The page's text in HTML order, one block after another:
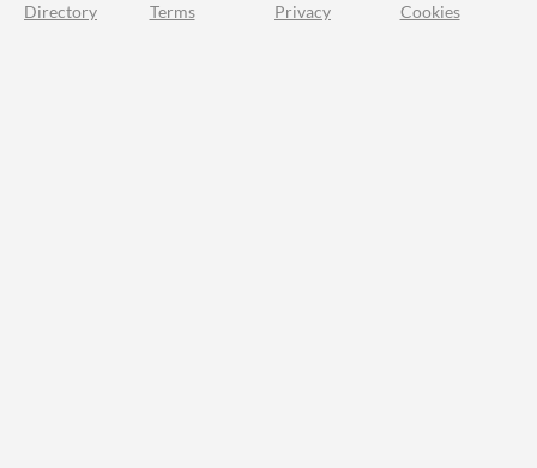
Directory Terms Privacy Cookies